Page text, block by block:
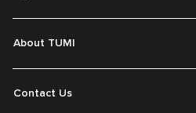
About TUMI
Contact Us